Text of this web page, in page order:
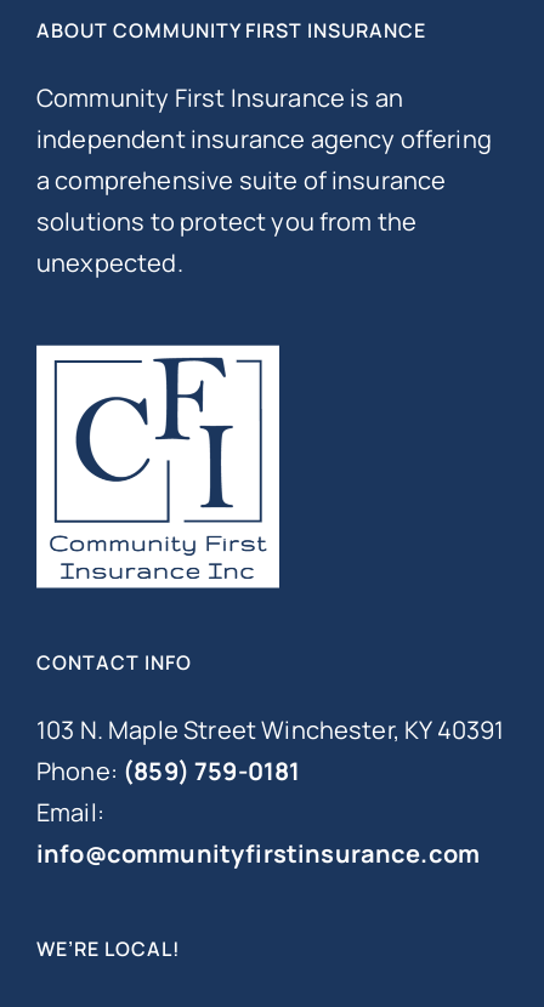
ABOUT COMMUNITY FIRST INSURANCE
Community First Insurance is an
independent insurance agency offering
a comprehensive suite of insurance
solutions to protect you from the
unexpected.
CONTACT INFO
103 N. Maple Street Winchester, KY 40391
Phone: (859) 759-0181
Email:
info@communityfirstinsurance.com
WE’RE LOCAL!